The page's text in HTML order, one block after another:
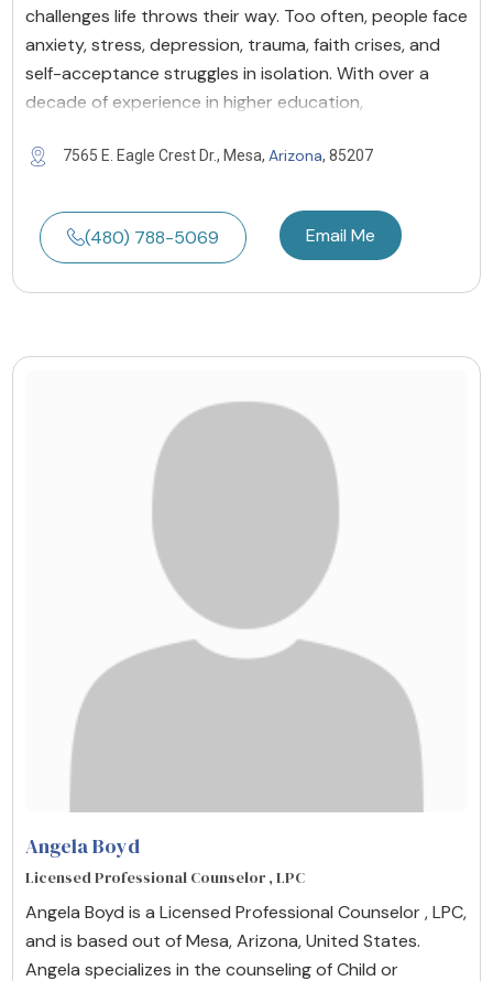
challenges life throws their way. Too often, people face
anxiety, stress, depression, trauma, faith crises, and
self-acceptance struggles in isolation. With over a
decade of experience in higher education,
7565 E. Eagle Crest Dr., Mesa, Arizona, 85207
(480) 788-5069 Email Me
Angela Boyd
Licensed Professional Counselor , LPC
Angela Boyd is a Licensed Professional Counselor , LPC,
and is based out of Mesa, Arizona, United States.
Angela specializes in the counseling of Child or